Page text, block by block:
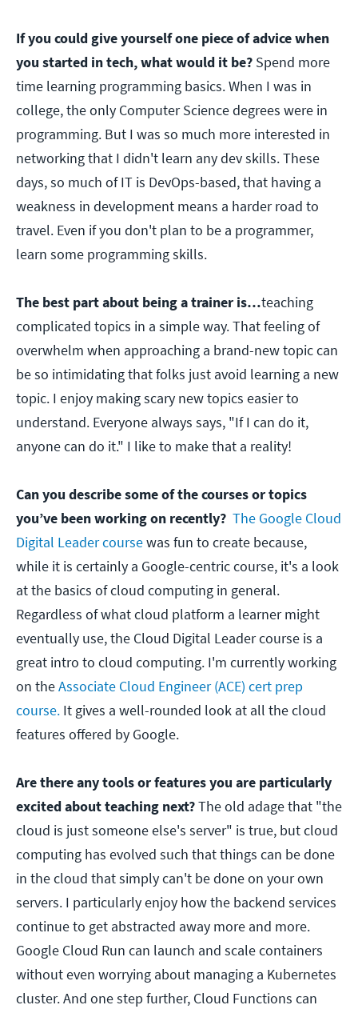
If you could give yourself one piece of advice when
you started in tech, what would it be? Spend more
time learning programming basics. When I was in
college, the only Computer Science degrees were in
programming. But I was so much more interested in
networking that I didn't learn any dev skills. These
days, so much of IT is DevOps-based, that having a
weakness in development means a harder road to
travel. Even if you don't plan to be a programmer,
learn some programming skills.
The best part about being a trainer is…teaching
complicated topics in a simple way. That feeling of
overwhelm when approaching a brand-new topic can
be so intimidating that folks just avoid learning a new
topic. I enjoy making scary new topics easier to
understand. Everyone always says, "If I can do it,
anyone can do it." I like to make that a reality!
Can you describe some of the courses or topics
you’ve been working on recently? The Google Cloud
Digital Leader coursewas fun to create because,
while it is certainly a Google-centric course, it's a look
at the basics of cloud computing in general.
Regardless of what cloud platform a learner might
eventually use, the Cloud Digital Leader course is a
great intro to cloud computing. I'm currently working
on theAssociate Cloud Engineer (ACE) cert prep
course. It gives a well-rounded look at all the cloud
features offered by Google.
Are there any tools or features you are particularly
excited about teaching next?The old adage that "the
cloud is just someone else's server" is true, but cloud
computing has evolved such that things can be done
in the cloud that simply can't be done on your own
servers. I particularly enjoy how the backend services
continue to get abstracted away more and more.
Google Cloud Run can launch and scale containers
without even worrying about managing a Kubernetes
cluster. And one step further, Cloud Functions can